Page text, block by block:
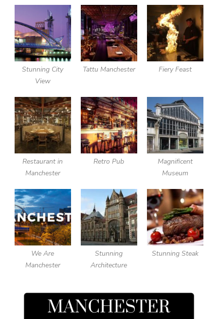
Stunning City
View
Tattu Manchester Fiery Feast
Restaurant in
Manchester
Retro Pub
Magnificent
Museum
We Are
Manchester
Stunning
Architecture
Stunning Steak